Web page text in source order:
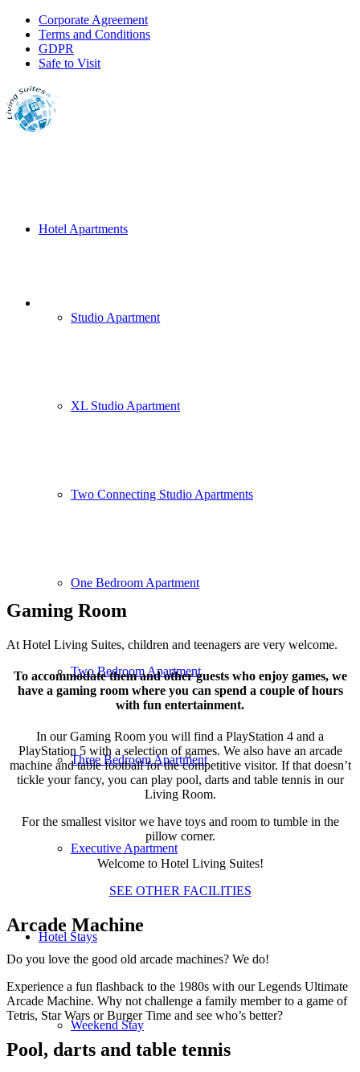
Corporate Agreement
Terms and Conditions
GDPR
Safe to Visit
Hotel Apartments
Studio Apartment
XL Studio Apartment
Two Connecting Studio Apartments
One Bedroom Apartment
Two Bedroom Apartment
Three Bedroom Apartment
Executive Apartment
Hotel Stays
Weekend Stay
Gaming Room
At Hotel Living Suites, children and teenagers are very welcome.
To accommodate them and other guests who enjoy games, we
have a gaming room where you can spend a couple of hours
with fun entertainment.
In our Gaming Room you will find a PlayStation 4 and a
PlayStation 5 with a selection of games. We also have an arcade
machine and table football for the competitive visitor. If that doesn’t
tickle your fancy, you can play pool, darts and table tennis in our
Living Room.
For the smallest visitor we have toys and room to tumble in the
pillow corner.
Welcome to Hotel Living Suites!
SEE OTHER FACILITIES
Arcade Machine
Do you love the good old arcade machines? We do!
Experience a fun flashback to the 1980s with our Legends Ultimate
Arcade Machine. Why not challenge a family member to a game of
Tetris, Star Wars or Burger Time and see who’s better?
Pool, darts and table tennis